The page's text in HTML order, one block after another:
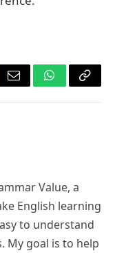
Email WhatsApp
Copy
Value, a
English learning
to understand
My goal is to help